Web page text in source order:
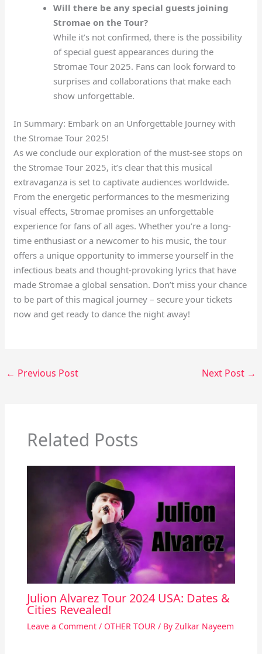
Will there be any special guests joining
Stromae on the Tour?
While it’s not confirmed, there is the possibility
of special guest appearances during the
Stromae Tour 2025. Fans can look forward to
surprises and collaborations that make each
show unforgettable.
In Summary: Embark on an Unforgettable Journey with
the Stromae Tour 2025!
As we conclude our exploration of the must-see stops on
the Stromae Tour 2025, it’s clear that this musical
extravaganza is set to captivate audiences worldwide.
From the energetic performances to the mesmerizing
visual effects, Stromae promises an unforgettable
experience for fans of all ages. Whether you’re a long-
time enthusiast or a newcomer to his music, the tour
offers a unique opportunity to immerse yourself in the
infectious beats and thought-provoking lyrics that have
made Stromae a global sensation. Don’t miss your chance
to be part of this magical journey – secure your tickets
now and get ready to dance the night away!
← Previous Post Next Post →
Related Posts
Julion Alvarez Tour 2024 USA: Dates &
Cities Revealed!
Leave a Comment / OTHER TOUR / By Zulkar Nayeem